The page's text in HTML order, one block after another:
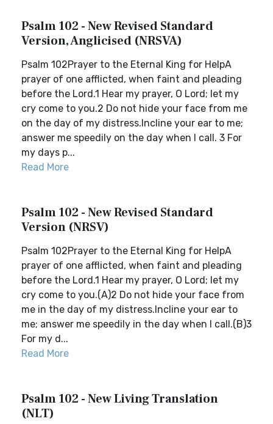
Psalm 102 - New Revised Standard
Version, Anglicised (NRSVA)
Psalm 102Prayer to the Eternal King for HelpA
prayer of one afflicted, when faint and pleading
before the Lord.1 Hear my prayer, O Lord; let my
cry come to you.2 Do not hide your face from me
on the day of my distress.Incline your ear to me;
answer me speedily on the day when I call. 3 For
my days p...
Read More
Psalm 102 - New Revised Standard
Version (NRSV)
Psalm 102Prayer to the Eternal King for HelpA
prayer of one afflicted, when faint and pleading
before the Lord.1 Hear my prayer, O Lord; let my
cry come to you.(A)2 Do not hide your face from
me in the day of my distress.Incline your ear to
me; answer me speedily in the day when I call.(B)3
For my d...
Read More
Psalm 102 - New Living Translation
(NLT)